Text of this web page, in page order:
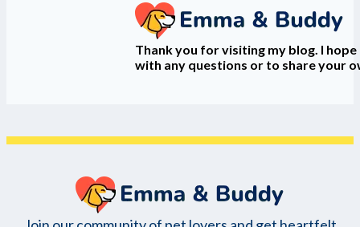
Thank you for visiting my blog. I
with any questions or to share your